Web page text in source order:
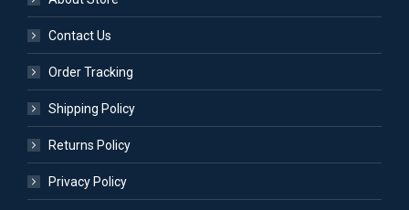
Contact Us
Order Tracking
Shipping Policy
Returns Policy
Privacy Policy